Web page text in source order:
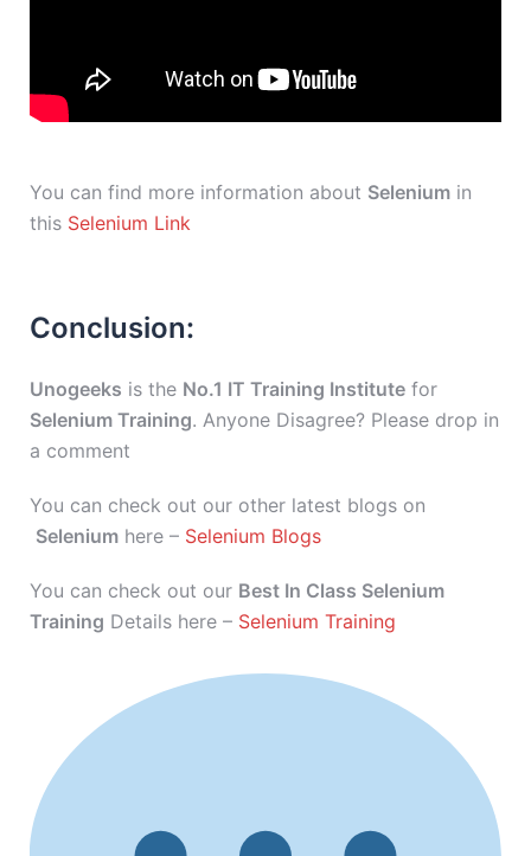
You can find more information about Selenium in
this Selenium Link
Conclusion:
Unogeeks is the No.1 IT Training Institute for
Selenium Training. Anyone Disagree? Please drop in
a comment
You can check out our other latest blogs on
Selenium here – Selenium Blogs
You can check out our Best In Class Selenium
Training Details here – Selenium Training